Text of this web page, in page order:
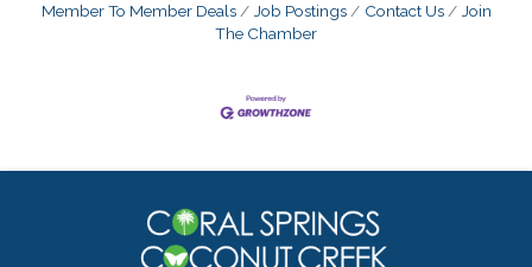
Member To Member Deals
Job Postings Contact Us
Join
The Chamber